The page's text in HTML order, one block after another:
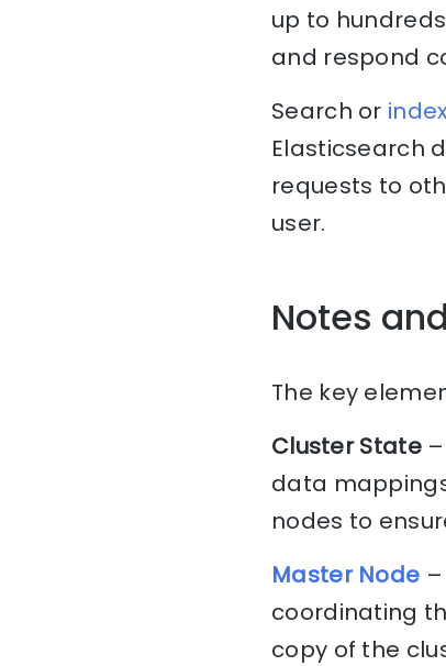
up to
and respond
Search or
Elasticsearch
requests to
user.
Notes
The key
Cluster State–
data
nodes to
Master Node
coordinating
copy of the